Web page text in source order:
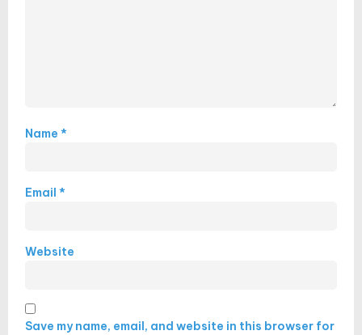
Name *
Email *
Website
Save my name, email, and website in this browser for